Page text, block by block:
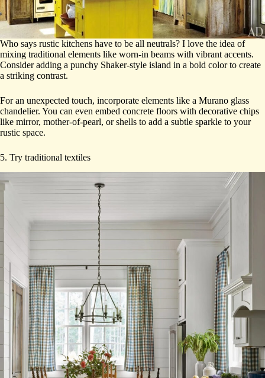
Who says rustic kitchens have to be all neutrals? I love the idea of
mixing traditional elements like worn-in beams with vibrant accents.
Consider adding a punchy Shaker-style island in a bold color to create
a striking contrast.
For an unexpected touch, incorporate elements like a Murano glass
chandelier. You can even embed concrete floors with decorative chips
like mirror, mother-of-pearl, or shells to add a subtle sparkle to your
rustic space.
5. Try traditional textiles